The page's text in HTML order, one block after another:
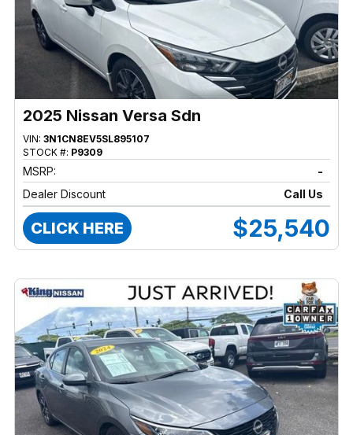
2025 Nissan Versa Sdn
VIN: 3N1CN8EV5SL895107
STOCK #: P9309
MSRP:
-
Dealer Discount
Call Us
CLICK HERE $25,540